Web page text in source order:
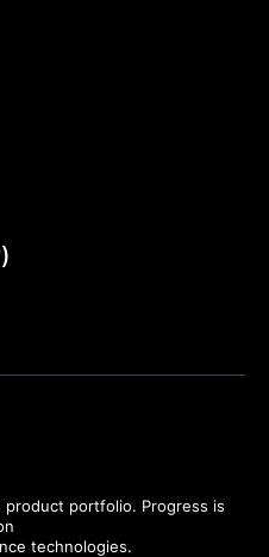
product portfolio. Progress is
technologies.